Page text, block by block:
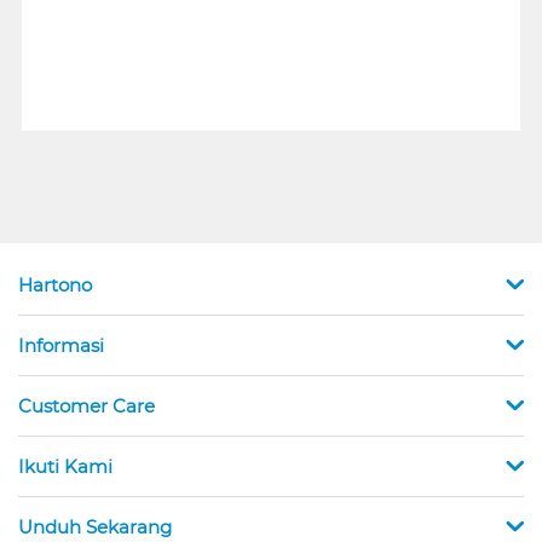
Hartono
Informasi
Customer Care
Ikuti Kami
Unduh Sekarang